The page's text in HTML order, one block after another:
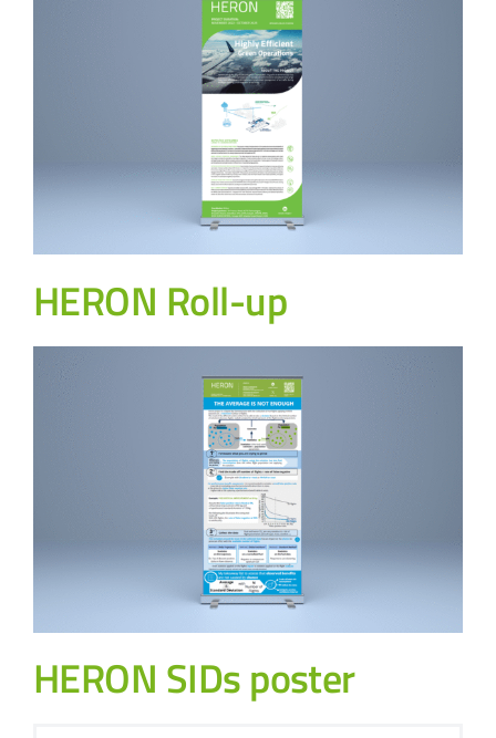
HERON Roll-up
HERON SIDs poster